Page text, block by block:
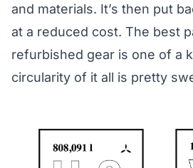
and materials. It’s then put
at a reduced cost. The best
refurbished gear is one of a
circularity of it all is pretty